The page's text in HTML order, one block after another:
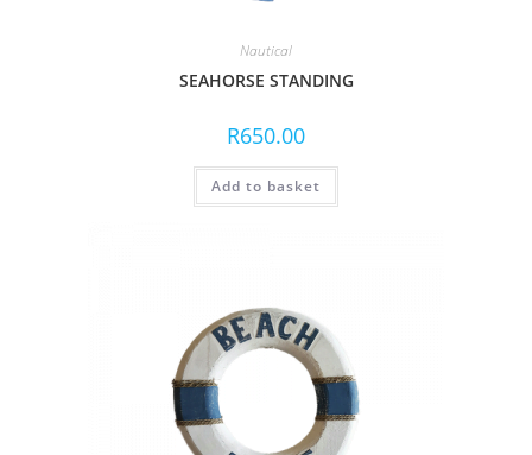
Nautical
SEAHORSE STANDING
R650.00
Add to basket